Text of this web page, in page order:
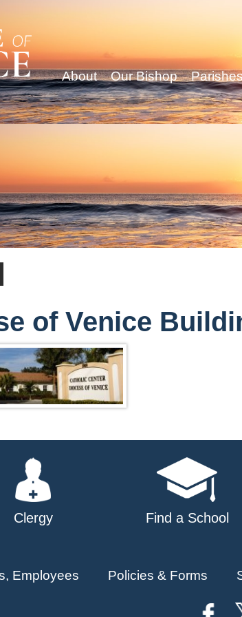
About Our Bishop
of Venice
Clergy Find a School
Employees Policies & Forms